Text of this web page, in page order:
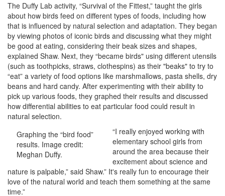
The Duffy Lab activity, “Survival of the Fittest,” taught the girls
about how birds feed on different types of foods, including how
that is influenced by natural selection and adaptation. They began
by viewing photos of iconic birds and discussing what they might
be good at eating, considering their beak sizes and shapes,
explained Shaw. Next, they “became birds" using different utensils
(such as toothpicks, straws, clothespins) as their "beaks" to try to
“eat” a variety of food options like marshmallows, pasta shells, dry
beans and hard candy. After experimenting with their ability to
pick up various foods, they graphed their results and discussed
how differential abilities to eat particular food could result in
natural selection.
Graphing the “bird food”
results. Image credit:
Meghan Duffy.
“I really enjoyed working with
elementary school girls from
around the area because their
excitement about science and
nature is palpable,” said Shaw.” It's really fun to encourage their
love of the natural world and teach them something at the same
time.”